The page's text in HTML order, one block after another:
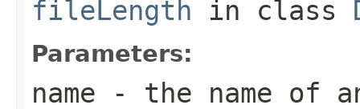
fileLength in class
Parameters:
name - the name of